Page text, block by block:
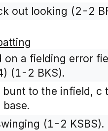
out looking (2-2
on a fielding error
(1-2 BKS).
bunt to the infield,
(1-2 KSBS).